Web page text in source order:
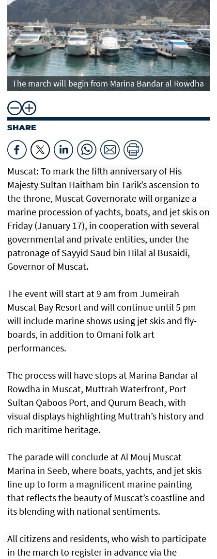
The march will begin from Marina Bandar al Rowdha
SHARE
Muscat: To mark thefifth anniversary of His
Majesty Sultan Haitham bin Tarik’s ascension to
the throne, Muscat Governorate will organize a
marine procession of yachts, boats, and jet skis on
Friday (January 17), in cooperation with several
governmental and private entities, under the
patronage of Sayyid Saud bin Hilal al Busaidi,
Governor of Muscat.
The event will start at 9 am from Jumeirah
Muscat Bay Resort and will continue until 5 pm
will include marine shows using jet skis and fly-
boards, in addition to Omani folk art
performances.
The process will have stops at Marina Bandar al
Rowdha in Muscat, Muttrah Waterfront, Port
Sultan Qaboos Port, and Qurum Beach, with
visual displays highlighting Muttrah’s history and
rich maritime heritage.
The parade will conclude at Al Mouj Muscat
Marina in Seeb, where boats, yachts, and jet skis
line up to form a magnificent marine painting
that reflects the beauty of Muscat’s coastline and
its blending with national sentiments.
All citizens and residents, who wish to participate
in the march to register in advance via the